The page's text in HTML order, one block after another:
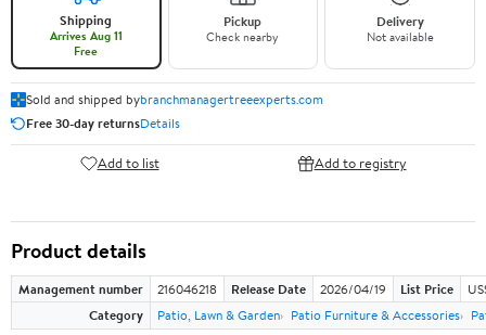
Shipping
Arrives Aug 11
Free
Pickup
Check nearby
Delivery
Not available
Sold and shipped bybranchmanagertreeexperts.com
Free 30-day returnsDetails
Add to list Add to registry
Product details
Management number 216046218 Release Date 2026/04/19 List Price
Category
Patio, Lawn & Garden Patio Furniture & Accessories